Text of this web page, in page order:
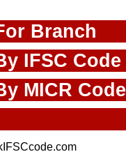
Branch
IFSC Code
MICR Code